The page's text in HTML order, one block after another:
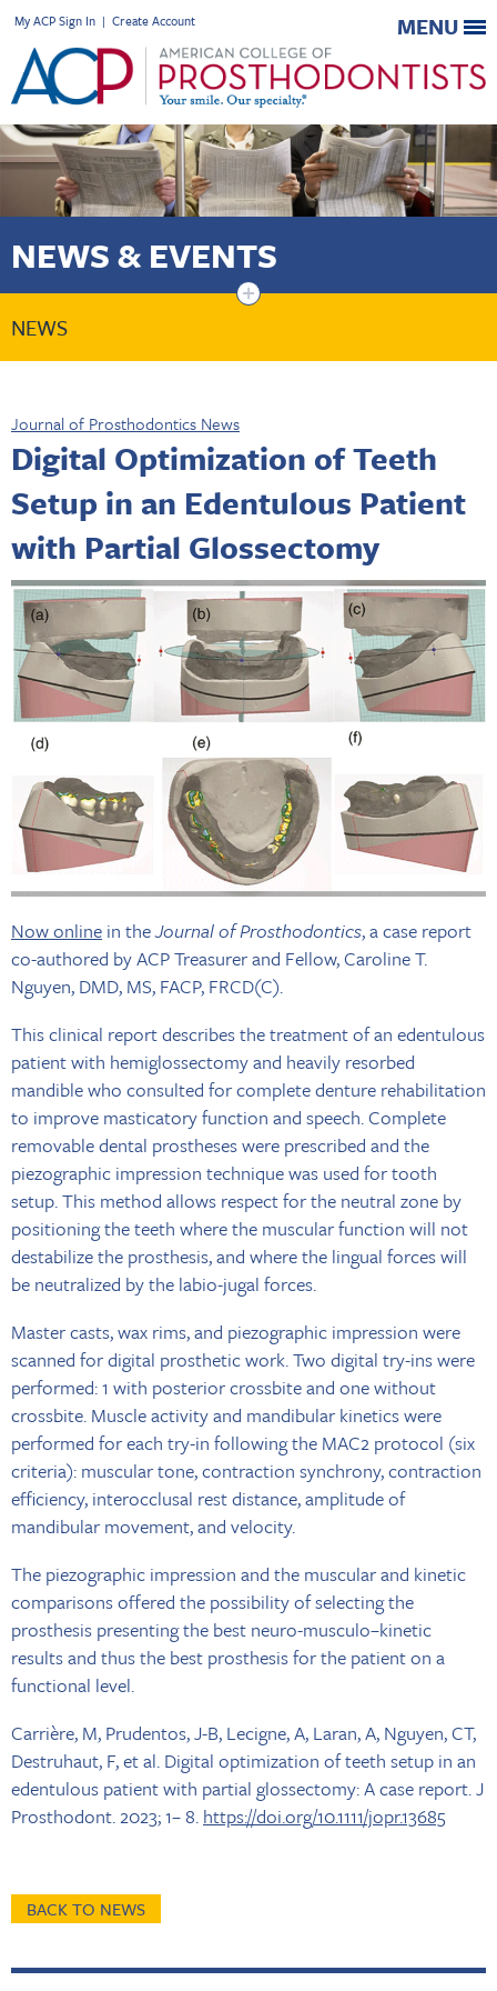
My ACP Sign In | Create Account MENU
NEWS & EVENTS
+
NEWS
Journal of Prosthodontics News
Digital Optimization of Teeth
Setup in an Edentulous Patient
with Partial Glossectomy
Now online in theJournal of Prosthodontics, a case report
co-authored by ACP Treasurer and Fellow, Caroline T.
Nguyen, DMD, MS, FACP, FRCD(C).
This clinical report describes the treatment of an edentulous
patient with hemiglossectomy and heavily resorbed
mandible who consulted for complete denture rehabilitation
to improve masticatory function and speech. Complete
removable dental prostheses were prescribed and the
piezographic impression technique was used for tooth
setup. This method allows respect for the neutral zone by
positioning the teeth where the muscular function will not
destabilize the prosthesis, and where the lingual forces will
be neutralized by the labio-jugal forces.
Master casts, wax rims, and piezographic impression were
scanned for digital prosthetic work. Two digital try-ins were
performed: 1 with posterior crossbite and one without
crossbite. Muscle activity and mandibular kinetics were
performed for each try-in following the MAC2 protocol (six
criteria): muscular tone, contraction synchrony, contraction
efficiency, interocclusal rest distance, amplitude of
mandibular movement, and velocity.
The piezographic impression and the muscular and kinetic
comparisons offered the possibility of selecting the
prosthesis presenting the best neuro-musculo–kinetic
results and thus the best prosthesis for the patient on a
functional level.
Carrière, M, Prudentos, J-B, Lecigne, A, Laran, A, Nguyen, CT,
Destruhaut, F, et al. Digital optimization of teeth setup in an
edentulous patient with partial glossectomy: A case report. J
Prosthodont. 2023; 1– 8. https://doi.org/10.1111/jopr.13685
BACK TO NEWS